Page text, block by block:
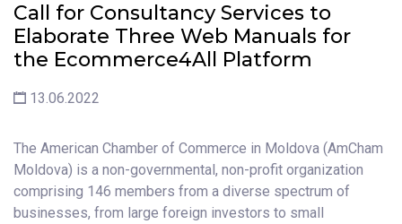
Call for Сonsultancy Services to
Elaborate Three Web Manuals for
the Ecommerce4All Platform
13.06.2022
The American Chamber of Commerce in Moldova (AmCham
Moldova) is a non-governmental, non-profit organization
comprising 146 members from a diverse spectrum of
businesses, from large foreign investors to small